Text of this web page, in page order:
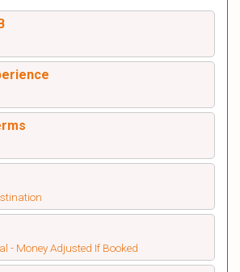
- Money Adjusted If Booked